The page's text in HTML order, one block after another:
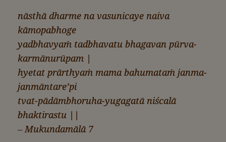
nāsthā dharme na vasunicaye naiva
kāmopabhoge
yadbhavyaṁ tadbhavatu bhagavan pūrva-
karmānurūpam |
hyetat prārthyaṁ mama bahumataṁ janma-
janmāntare’pi
tvat-pādāmbhoruha-yugagatā niścalā
bhaktirastu ||
– Mukundamālā 7